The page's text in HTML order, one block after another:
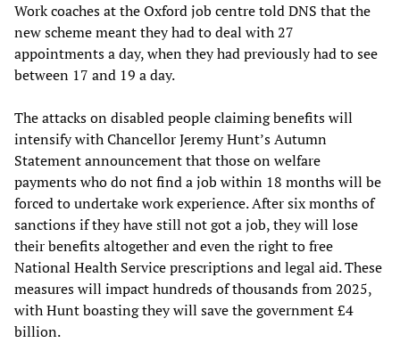
Work coaches at the Oxford job centre told DNS that the
new scheme meant they had to deal with 27
appointments a day, when they had previously had to see
between 17 and 19 a day.
The attacks on disabled people claiming benefits will
intensify with Chancellor Jeremy Hunt’s Autumn
Statement announcement that those on welfare
payments who do not find a job within 18 months will be
forced to undertake work experience. After six months of
sanctions if they have still not got a job, they will lose
their benefits altogether and even the right to free
National Health Service prescriptions and legal aid. These
measures will impact hundreds of thousands from 2025,
with Hunt boasting they will save the government £4
billion.